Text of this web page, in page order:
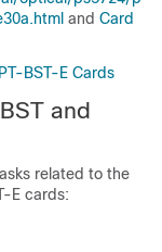
and Card
BST-E Cards
and
related to the
E cards: